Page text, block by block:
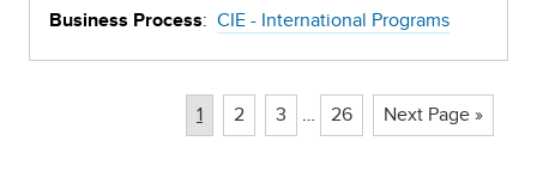
Business Process: CIE - International Programs
Page
1 Page
2 Page
3 … Page
26 Next Page »